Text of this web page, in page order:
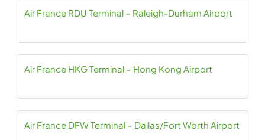
Air France RDU Terminal – Raleigh-Durham Airport
Air France HKG Terminal – Hong Kong Airport
Air France DFW Terminal – Dallas/Fort Worth Airport